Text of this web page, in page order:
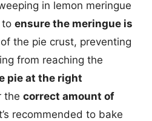
in lemon meringue
to ensure the meringue is
the pie crust, preventing
from reaching the
pie at the right
the correct amount of
recommended to bake